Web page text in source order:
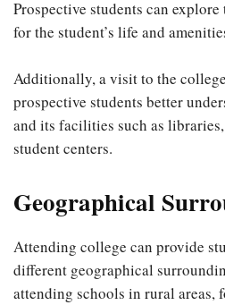
Prospective students can
for the student’s life and
Additionally, a visit to the
prospective students better
and its facilities such as
student centers.
Geographical
Attending college can provide
different geographical
attending schools in rural areas,